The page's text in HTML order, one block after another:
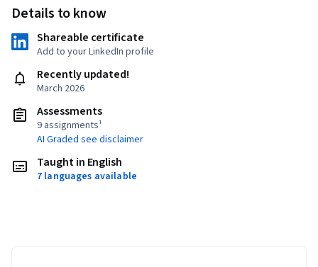
Details to know
Shareable certificate
Add to your LinkedIn profile
Recently updated!
March 2026
Assessments
9 assignments¹
AI Graded see disclaimer
Taught in English
7 languages available